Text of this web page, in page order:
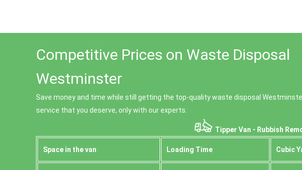
Competitive Prices on Waste Disposal
Westminster
Save money and time while still getting the top-quality waste disposal
service that you deserve, only with our experts.
Tipper Van - Rubbish
Space іn the van Loadіng Time Cubіc